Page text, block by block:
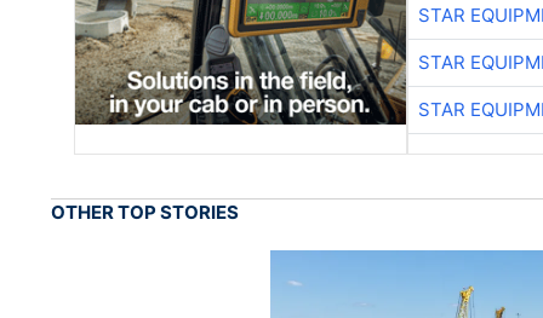
STAR
STAR
STAR
OTHER TOP STORIES